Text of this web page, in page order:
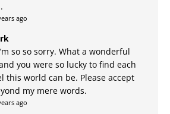
ago
so so sorry. What a wonderful
you were so lucky to find each
this world can be. Please accept
my mere words.
ago